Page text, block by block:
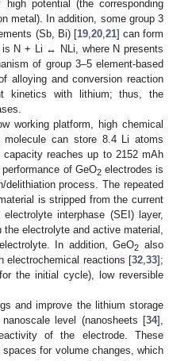
potential (the corresponding
metal). In addition, some group 3
(Sb, Bi) [19, 20, 21] can form
is N + Li ↔ NLi, where N presents
of group 3–5 element-based
alloying and conversion reaction
kinetics with lithium; thus, the
working platform, high chemical
molecule can store 8.4 Li atoms
reaches up to 2152 mAh
of GeO2electrodes is
process. The repeated
is stripped from the current
interphase (SEI) layer,
electrolyte and active material,
In addition, GeO2 also
electrochemical reactions [32 33];
the initial cycle), low reversible
and improve the lithium storage
level (nanosheets [34],
of the electrode. These
for volume changes, which